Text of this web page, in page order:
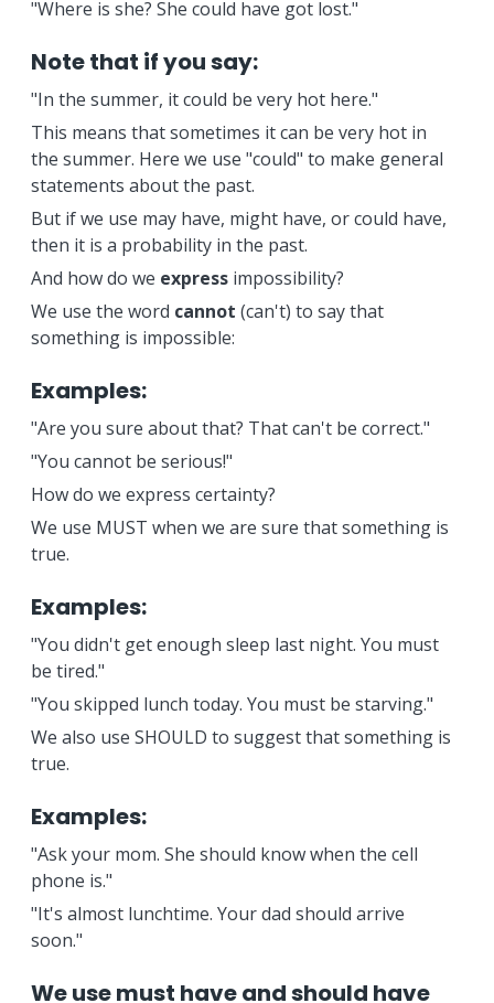
"Where is she? She could have got lost."
Note that if you say:
"In the summer, it could be very hot here."
This means that sometimes it can be very hot in
the summer. Here we use "could" to make general
statements about the past.
But if we use may have, might have, or could have,
then it is a probability in the past.
And how do we expressimpossibility?
We use the word cannot (can't) to say that
something is impossible:
Examples:
"Are you sure about that? That can't be correct."
"You cannot be serious!"
How do we express certainty?
We use MUST when we are sure that something is
true.
Examples:
"You didn't get enough sleep last night. You must
be tired."
"You skipped lunch today. You must be starving."
We also use SHOULD to suggest that something is
true.
Examples:
"Ask your mom. She should know when the cell
phone is."
"It's almost lunchtime. Your dad should arrive
soon."
We use must have and should have